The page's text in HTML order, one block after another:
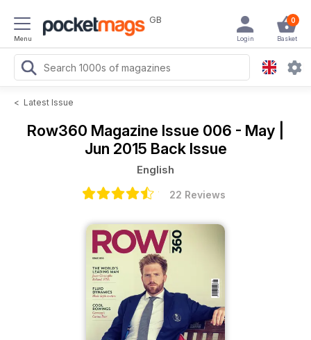
Menu
GB 0
Basket
Login
< Latest Issue
Row360 Magazine Issue 006 - May |
Jun 2015 Back Issue
English
22 Reviews